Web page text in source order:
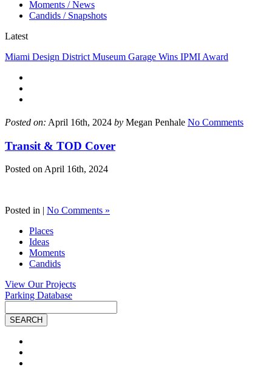
Moments / News
Candids / Snapshots
Latest
Miami Design District Museum Garage Wins IPMI Award
Posted on: April 16th, 2024 by Megan Penhale No Comments
Transit & TOD Cover
Posted on April 16th, 2024
Posted in | No Comments »
Places
Ideas
Moments
Candids
View Our Projects
Parking Database
Search